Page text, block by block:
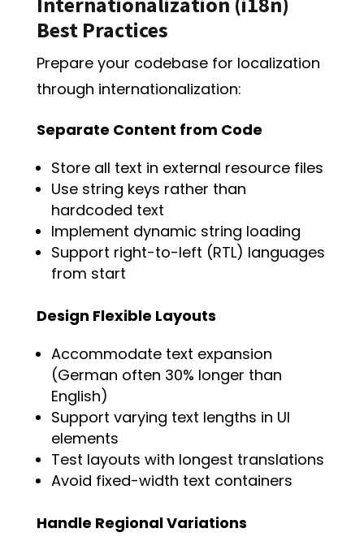
Best Practices
Prepare your codebase for localization
through internationalization:
Separate Content from Code
Store all text in external resource files
Use string keys rather than
hardcoded text
Implement dynamic string loading
Support right-to-left (RTL) languages
from start
Design Flexible Layouts
Accommodate text expansion
(German often 30% longer than
English)
Support varying text lengths in UI
elements
Test layouts with longest translations
Avoid fixed-width text containers
Handle Regional Variations